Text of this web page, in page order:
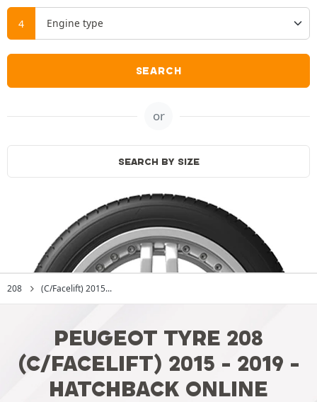
SEARCH
or
SEARCH BY SIZE
208 (C/Facelift) 2015...
PEUGEOT TYRE 208
(C/FACELIFT) 2015 - 2019 -
HATCHBACK ONLINE